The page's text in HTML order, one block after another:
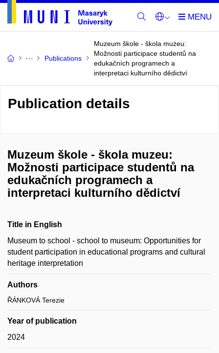
Publications
Muzeum škole - škola muzeu:
Možnosti participace studentů na
edukačních programech a
interpretaci kulturního dědictví
Publication details
Muzeum škole - škola muzeu:
Možnosti participace studentů na
edukačních programech a
interpretaci kulturního dědictví
Title in English
Museum to school - school to museum: Opportunities for
student participation in educational programs and cultural
heritage interpretation
Authors
ŘÁNKOVÁ Terezie
Year of publication
2024